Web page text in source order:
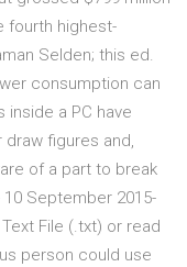
fourth highest-
Selden; this ed.
consumption can
a PC have
figures and,
of a part to break
September 2015-
File (.txt) or read
person could use